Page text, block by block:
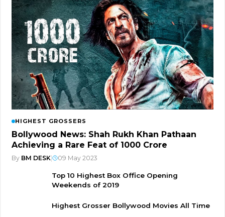
HIGHEST GROSSERS
Bollywood News: Shah Rukh Khan Pathaan
Achieving a Rare Feat of 1000 Crore
By BM DESK 09 May 2023
Top 10 Highest Box Office Opening
Weekends of 2019
Highest Grosser Bollywood Movies All Time